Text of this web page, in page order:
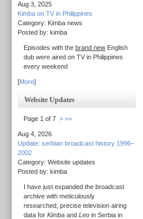
Aug 3, 2025
Kimba on TV in Philippines
Category: Kimba news
Posted by: kimba
Episodes with the brand new English
dub were aired on TV in Philippines
every weekend
[More]
Website Updates
Page 1 of 7 > >>
Aug 4, 2026
Update: serbian broadcast history 1996–
2002
Category: Website updates
Posted by: kimba
I have just expanded the broadcast
archive with meticulously
researched, precise television airing
data for Kimba and Leo in Serbia in